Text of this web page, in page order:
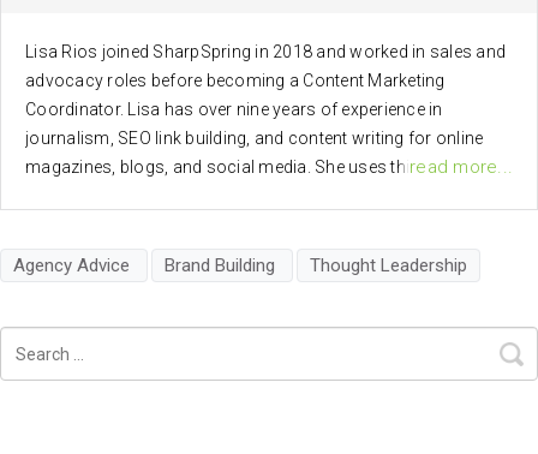
Lisa Rios joined SharpSpring in 2018 and worked in sales and
advocacy roles before becoming a Content Marketing
Coordinator. Lisa has over nine years of experience in
journalism, SEO link building, and content writing for online
magazines, blogs, and social media. She uses this passion
SharpSpring.
read more...
Agency Advice Brand Building Thought Leadership